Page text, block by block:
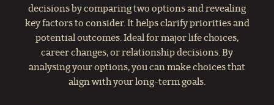
decisions by comparing two options and revealing
key factors to consider. It helps clarify priorities and
potential outcomes. Ideal for major life choices,
career changes, or relationship decisions. By
analysing your options, you can make choices that
align with your long-term goals.